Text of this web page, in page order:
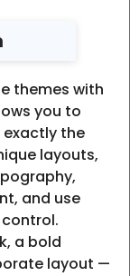
themes with
you to
exactly the
layouts,
and use
a bold
layout —